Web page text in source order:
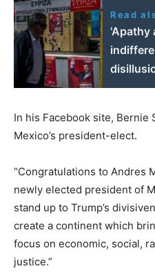
Read
'Apathy
In his Facebook site, Bernie
Mexico’s president-elect.
“Congratulations to Andres
newly elected president of
stand up to Trump’s
create a continent which
focus on economic, social,
justice.”